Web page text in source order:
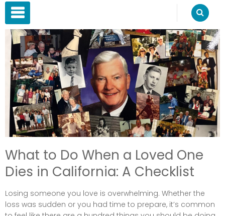
What to Do When a Loved One
Dies in California: A Checklist
Losing someone you love is overwhelming. Whether the
loss was sudden or you had time to prepare, it’s common